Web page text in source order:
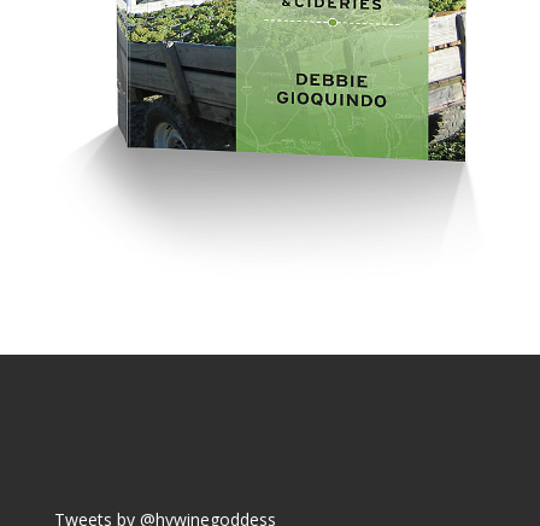
Tweets by @hvwinegoddess